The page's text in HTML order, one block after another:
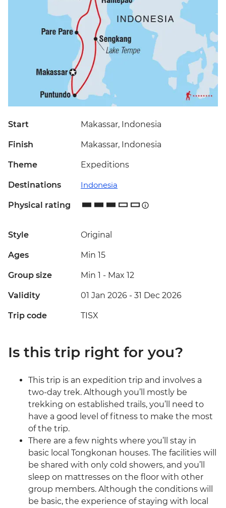
Start Makassar, Indonesia
Finish Makassar, Indonesia
Theme Expeditions
Destinations Indonesia
Physical rating
Style Original
Ages Min 15
Group size Min 1 - Max 12
Validity 01 Jan 2026 - 31 Dec 2026
Trip code TISX
Is this trip right for you?
This trip is an expedition trip and involves a
two-day trek. Although you’ll mostly be
trekking on established trails, you’ll need to
have a good level of fitness to make the most
of the trip.
There are a few nights where you’ll stay in
basic local Tongkonan houses. The facilities will
be shared with only cold showers, and you’ll
sleep on mattresses on the floor with other
group members. Although the conditions will
be basic, the experience of staying with local